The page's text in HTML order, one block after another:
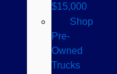
$15,000
Shop
Pre-
Owned
Trucks